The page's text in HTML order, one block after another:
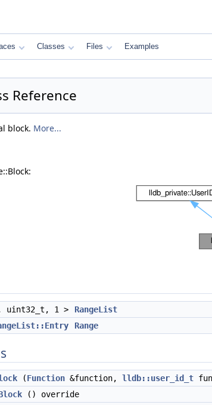
Classes Files Examples
Reference
block. More...
uint32_t, 1 >
RangeList
Range
(Function &function, lldb::user_id_t
() override